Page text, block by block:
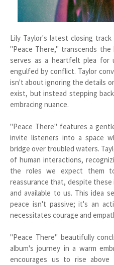
Lily Taylor's latest closing track
"Peace There," transcends
serves as a heartfelt plea for
engulfed by conflict. Taylor
isn't about ignoring the details
exist, but instead stepping
embracing nuance.
"Peace There" features a
invite listeners into a space
bridge over troubled waters.
of human interactions,
the roles we expect them
reassurance that, despite
and available to us. This idea
peace isn't passive; it's an
necessitates courage and
"Peace There" beautifully
album's journey in a warm
encourages us to rise